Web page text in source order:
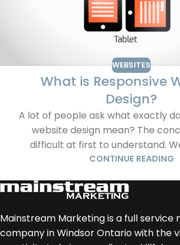
WEBSITES
What is Responsive
Design?
A lot of people ask what exactly
website design mean? The
difficult at first to understand.
CONTINUE READING
Mainstream Marketing is a full service
company in Windsor Ontario with the